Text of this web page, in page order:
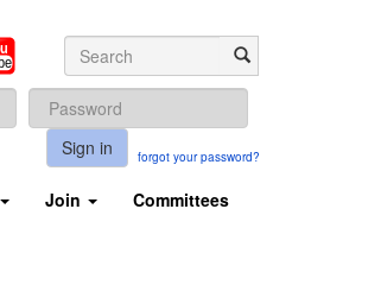
Sign in forgot your password?
Join Committees